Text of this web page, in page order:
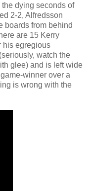
dying seconds of
2-2, Alfredsson
boards from behind
are 15 Kerry
his egregious
watch the
glee) and is left wide
winner over a
is wrong with the